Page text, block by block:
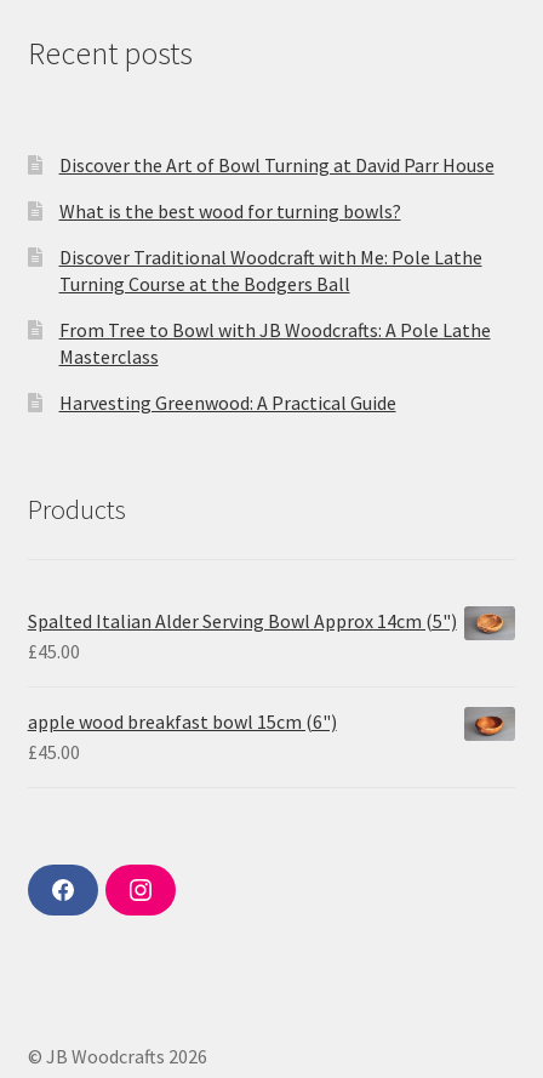
Recent posts
Discover the Art of Bowl Turning at David Parr House
What is the best wood for turning bowls?
Discover Traditional Woodcraft with Me: Pole Lathe
Turning Course at the Bodgers Ball
From Tree to Bowl with JB Woodcrafts: A Pole Lathe
Masterclass
Harvesting Greenwood: A Practical Guide
Products
Spalted Italian Alder Serving Bowl Approx 14cm (5")
£45.00
apple wood breakfast bowl 15cm (6")
£45.00
F
a
I
n
m
© JB Woodcrafts 2026